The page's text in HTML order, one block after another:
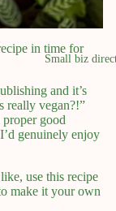
Small biz
in time for
and it’s
really vegan?!”
proper good
genuinely enjoy
use this recipe
make it your own